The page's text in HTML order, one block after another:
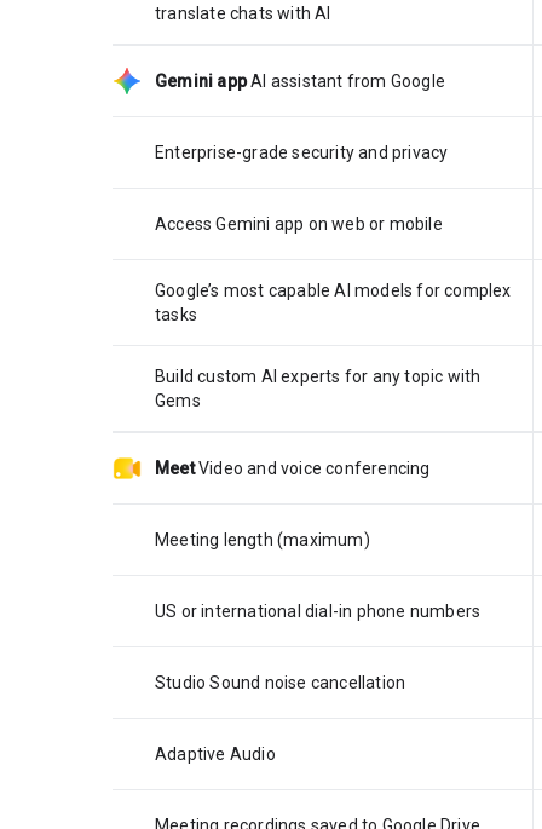
translate chats with AI
Gemini app AI assistant from Google
Enterprise-grade security and privacy
Access Gemini app on web or mobile
Google’s most capable AI models for complex
tasks
Build custom AI experts for any topic with
Gems
Meet Video and voice conferencing
Meeting length (maximum)
US or international dial-in phone numbers
Studio Sound noise cancellation
Adaptive Audio